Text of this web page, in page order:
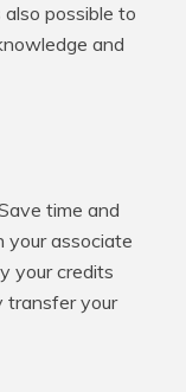
also possible to
and
time and
your associate
your credits
transfer your